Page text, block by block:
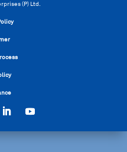
(P) Ltd.